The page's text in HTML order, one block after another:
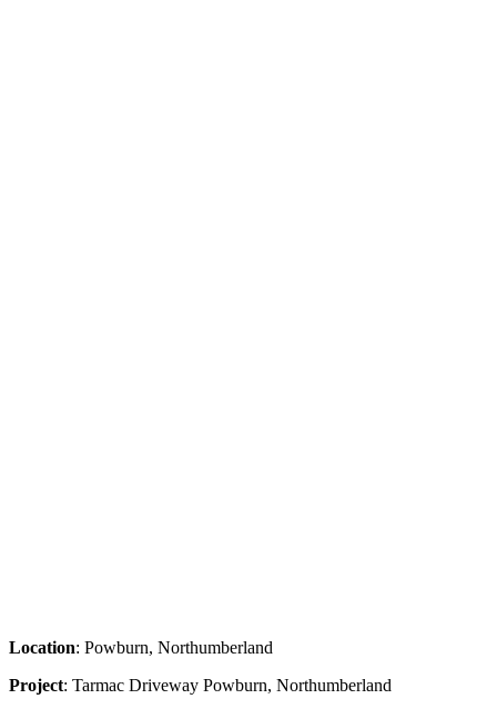
Location: Powburn, Northumberland
Project: Tarmac Driveway Powburn, Northumberland